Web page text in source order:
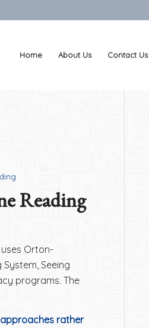
Home About Us Contact Us
Reading
Orton-
Seeing
programs. The
rather